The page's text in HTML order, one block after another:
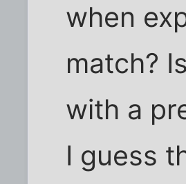
when
match?
with a
I guess